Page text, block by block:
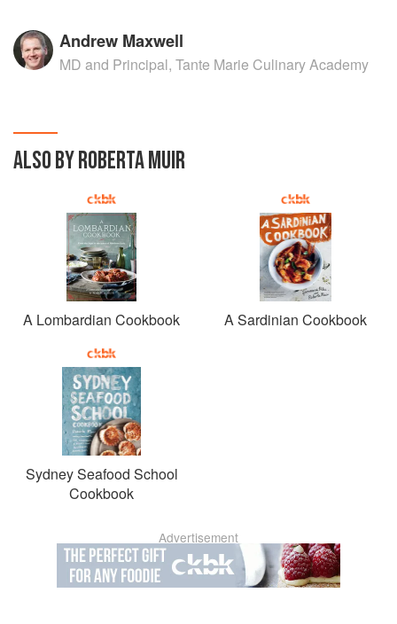
Andrew Maxwell
MD and Principal, Tante Marie Culinary Academy
ALSO BY ROBERTA MUIR
A Lombardian Cookbook A Sardinian Cookbook
Sydney Seafood School
Cookbook
Advertisement